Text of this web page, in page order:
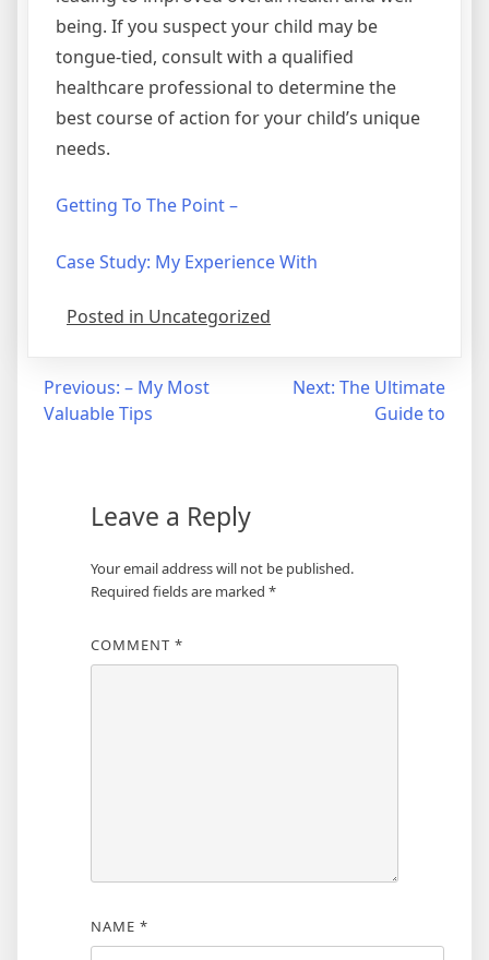
being. If you suspect your child may be
tongue-tied, consult with a qualified
healthcare professional to determine the
best course of action for your child’s unique
needs.
Getting To The Point –
Case Study: My Experience With
Posted in Uncategorized
Post
navigation
Previous: – My Most
Valuable Tips
Next: The Ultimate
Guide to
Leave a Reply
Your email address will not be published.
Required fields are marked *
COMMENT *
NAME *